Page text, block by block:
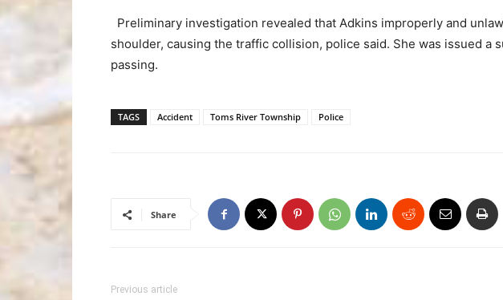
Preliminary investigation revealed that Adkins improperly and
shoulder, causing the traffic collision, police said. She was issued a
passing.
TAGS Accident Toms River Township Police
Share
Previous article